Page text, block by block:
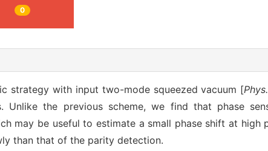
0
strategy with input two-mode squeezed vacuum [
Unlike the previous scheme, we find that phase
may be useful to estimate a small phase shift at
than that of the parity detection.